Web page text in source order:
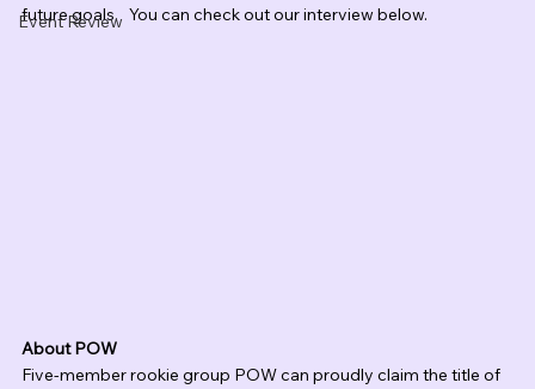
Event Review
future goals.   You can check out our interview below.
About POW
Five-member rookie group POW can proudly claim the title of